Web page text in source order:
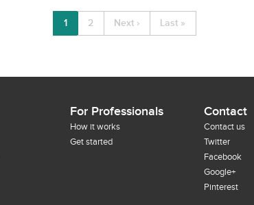
1 2 Next › Last »
For Professionals
How it works
Get started
Contact
Contact us
Twitter
Facebook
Google+
Pinterest